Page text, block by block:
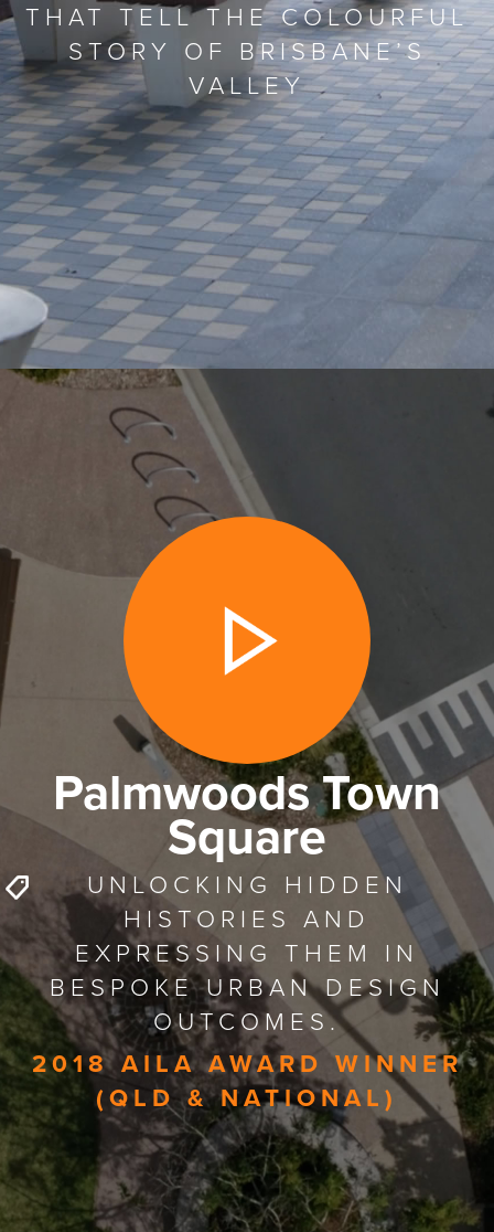
THAT TELL THE COLOURFUL
STORY OF BRISBANE’S
VALLEY
Palmwoods Town
Square
UNLOCKING HIDDEN
HISTORIES AND
EXPRESSING THEM IN
BESPOKE URBAN DESIGN
OUTCOMES.
2018 AILA AWARD WINNER
(QLD & NATIONAL)